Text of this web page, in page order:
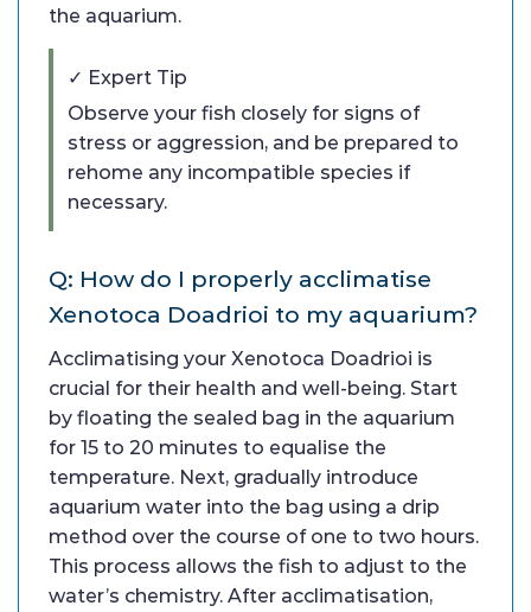
the aquarium.
✓ Expert Tip
Observe your fish closely for signs of
stress or aggression, and be prepared to
rehome any incompatible species if
necessary.
Q: How do I properly acclimatise
Xenotoca Doadrioi to my aquarium?
Acclimatising your Xenotoca Doadrioi is
crucial for their health and well-being. Start
by floating the sealed bag in the aquarium
for 15 to 20 minutes to equalise the
temperature. Next, gradually introduce
aquarium water into the bag using a drip
method over the course of one to two hours.
This process allows the fish to adjust to the
water’s chemistry. After acclimatisation,